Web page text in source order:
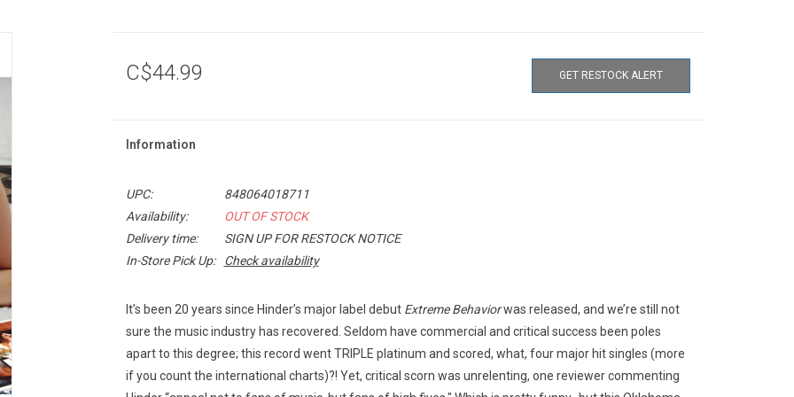
C$44.99 GET RESTOCK ALERT
Information
UPC:
848064018711
Availability:
OUT OF STOCK
Delivery time:
SIGN UP FOR RESTOCK NOTICE
In-Store Pick Up:
Check availability
It’s been 20 years since Hinder’s major label debut Extreme Behaviorwas released, and we’re still not
sure the music industry has recovered. Seldom have commercial and critical success been poles
apart to this degree; this record went TRIPLE platinum and scored, what, four major hit singles (more
if you count the international charts)?! Yet, critical scorn was unrelenting, one reviewer commenting